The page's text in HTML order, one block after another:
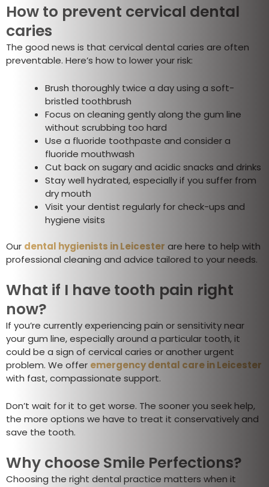
How to prevent cervical dental
caries
The good news is that cervical dental caries are often
preventable. Here’s how to lower your risk:
Brush thoroughly twice a day using a soft-
bristled toothbrush
Focus on cleaning gently along the gum line
without scrubbing too hard
Use a fluoride toothpaste and consider a
fluoride mouthwash
Cut back on sugary and acidic snacks and drinks
Stay well hydrated, especially if you suffer from
dry mouth
Visit your dentist regularly for check-ups and
hygiene visits
Our dental hygienists in Leicester are here to help with
professional cleaning and advice tailored to your needs.
What if I have tooth pain right
now?
If you’re currently experiencing pain or sensitivity near
your gum line, especially around a particular tooth, it
could be a sign of cervical caries or another urgent
problem. We offer emergency dental care in Leicester
with fast, compassionate support.
Don’t wait for it to get worse. The sooner you seek help,
the more options we have to treat it conservatively and
save the tooth.
Why choose Smile Perfections?
Choosing the right dental practice matters when it